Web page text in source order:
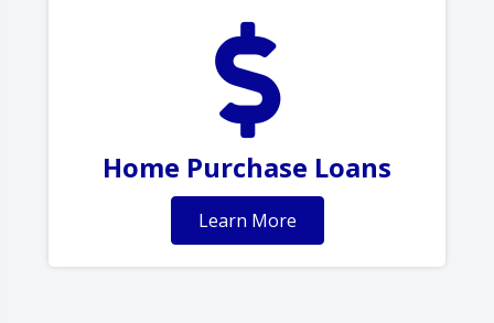
Home Purchase Loans
Learn More